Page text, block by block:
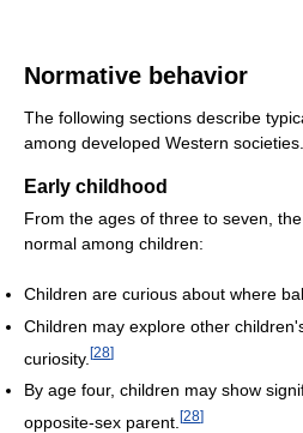
Normative behavior
The following sections describe
among developed Western societies.
Early childhood
From the ages of three to seven,
normal among children:
Children are curious about where
Children may explore other
curiosity. [28]
By age four, children may show
opposite-sex parent. [28]